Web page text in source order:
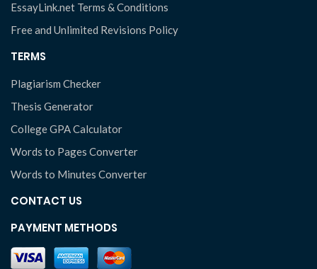
EssayLink.net Terms & Conditions
Free and Unlimited Revisions Policy
TERMS
Plagiarism Checker
Thesis Generator
College GPA Calculator
Words to Pages Converter
Words to Minutes Converter
CONTACT US
PAYMENT METHODS